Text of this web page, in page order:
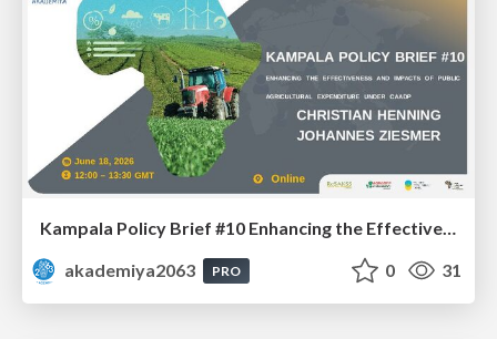
akademiya2063
PRO 0 31